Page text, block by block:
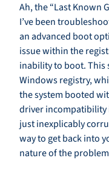
Ah, the “Last Known
I’ve been
an advanced boot
issue within the
inability to boot. This
Windows registry,
the system booted
driver incompatibility
just inexplicably
way to get back into
nature of the